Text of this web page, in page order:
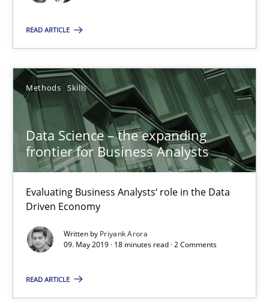
READ ARTICLE
Methods Skills
Data Science – the expanding
frontier for Business Analysts
Evaluating Business Analysts‘ role in the Data
Driven Economy
Written by Priyank Arora
09. May 2019 · 18 minutes read · 2 Comments
READ ARTICLE
Methods Skills
Priyank Arora
09.05.2019
Is there something missing?
Using verbs’ valency to improve requirements’ quality